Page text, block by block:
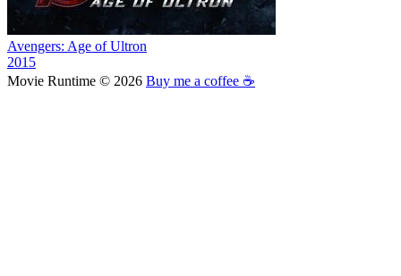
Avengers: Age of Ultron
2015
Movie Runtime © 2026 Buy me a coffee ☕